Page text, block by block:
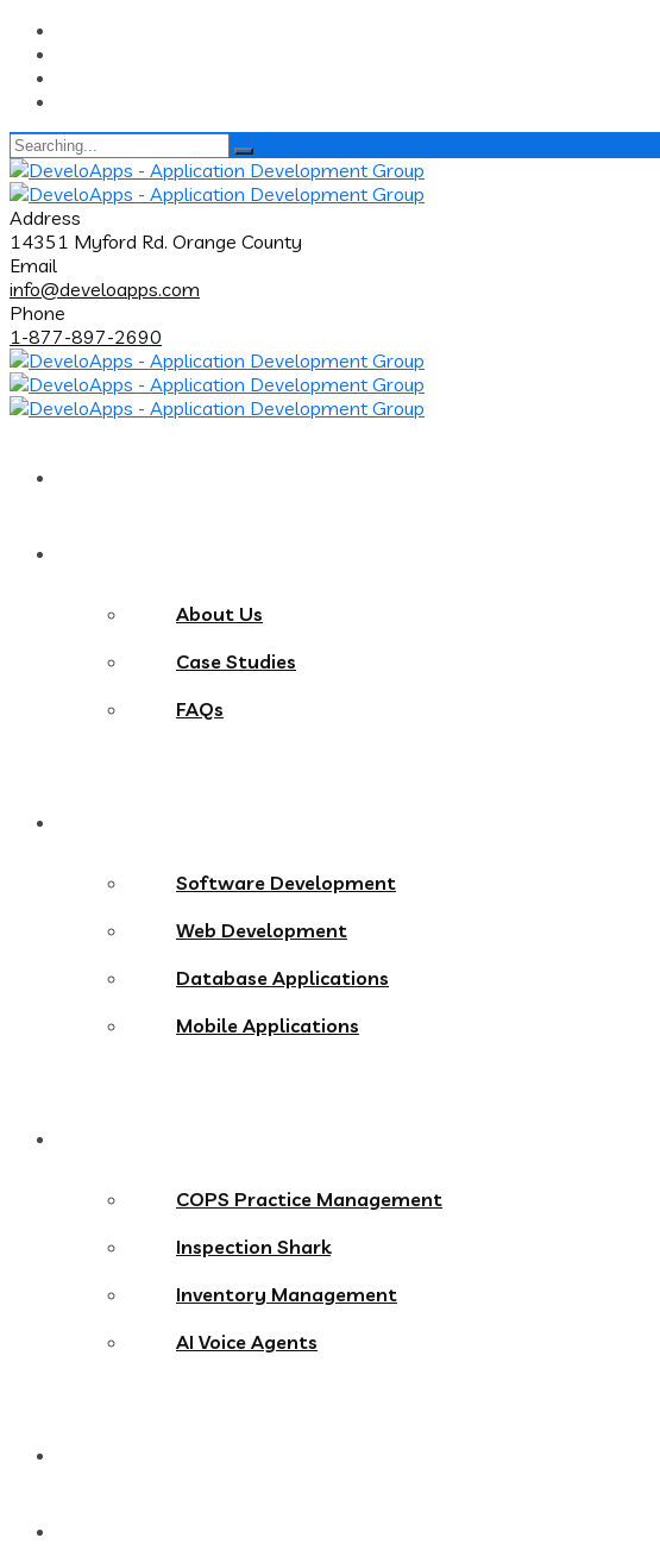
Search
for:
Address
14351 Myford Rd. Orange County
Email
info@develoapps.com
Phone
1-877-897-2690
About Us
Case Studies
FAQs
Software Development
Web Development
Database Applications
Mobile Applications
COPS Practice Management
Inspection Shark
Inventory Management
AI Voice Agents